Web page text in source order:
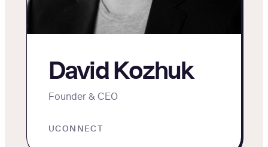
David Kozhuk
Founder & CEO
UCONNECT